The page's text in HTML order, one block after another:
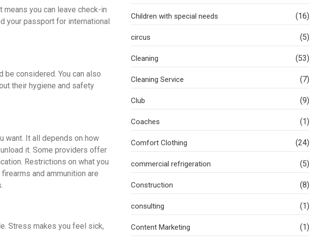
you can leave check-in
your passport for international
considered. You can also
their hygiene and safety
want. It all depends on how
it. Some providers offer
Restrictions on what you
and ammunition are
Stress makes you feel sick,
Children with special needs (16)
circus (5)
Cleaning (53)
Cleaning Service (7)
Club (9)
Coaches (1)
Comfort Clothing (24)
commercial refrigeration (5)
Construction (8)
consulting (1)
Content Marketing (1)